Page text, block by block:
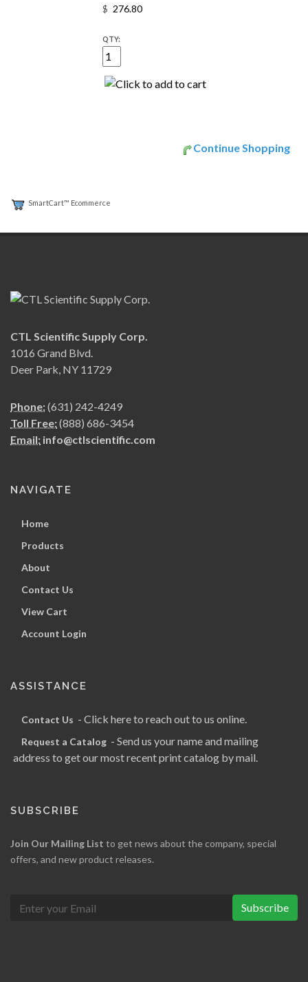
$
QTY:
Continue Shopping
SmartCart™ Ecommerce
CTL Scientific Supply Corp.
1016 Grand Blvd.
Deer Park, NY 11729
Phone:(631) 242-4249
Toll Free:(888) 686-3454
Email: info@ctlscientific.com
NAVIGATE
Home
Products
About
Contact Us
View Cart
Account Login
ASSISTANCE
Contact Us - Click here to reach out to us online.
Request a Catalog - Send us your name and mailing
address to get our most recent print catalog by mail.
SUBSCRIBE
Join Our Mailing List to get news about the company, special
offers, and new product releases.
Subscribe